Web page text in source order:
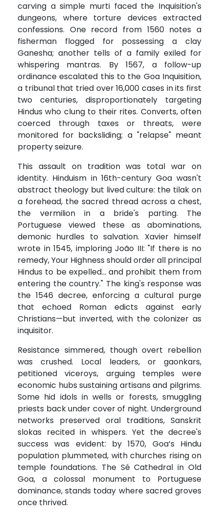
carving a simple murti faced the Inquisition's
dungeons, where torture devices extracted
confessions. One record from 1560 notes a
fisherman flogged for possessing a clay
Ganesha; another tells of a family exiled for
whispering mantras. By 1567, a follow-up
ordinance escalated this to the Goa Inquisition,
a tribunal that tried over 16,000 cases in its first
two centuries, disproportionately targeting
Hindus who clung to their rites. Converts, often
coerced through taxes or threats, were
monitored for backsliding; a "relapse" meant
property seizure.
This assault on tradition was total war on
identity. Hinduism in 16th-century Goa wasn't
abstract theology but lived culture: the tilak on
a forehead, the sacred thread across a chest,
the vermilion in a bride's parting. The
Portuguese viewed these as abominations,
demonic hurdles to salvation. Xavier himself
wrote in 1545, imploring João III: "If there is no
remedy, Your Highness should order all principal
Hindus to be expelled... and prohibit them from
entering the country." The king's response was
the 1546 decree, enforcing a cultural purge
that echoed Roman edicts against early
Christians—but inverted, with the colonizer as
inquisitor.
Resistance simmered, though overt rebellion
was crushed. Local leaders, or gaonkars,
petitioned viceroys, arguing temples were
economic hubs sustaining artisans and pilgrims.
Some hid idols in wells or forests, smuggling
priests back under cover of night. Underground
networks preserved oral traditions, Sanskrit
slokas recited in whispers. Yet the decree's
success was evident: by 1570, Goa’s Hindu
population plummeted, with churches rising on
temple foundations. The Sé Cathedral in Old
Goa, a colossal monument to Portuguese
dominance, stands today where sacred groves
once thrived.